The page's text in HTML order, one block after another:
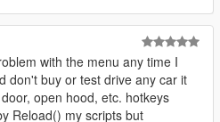
with the menu any time I
don't buy or test drive any car it
open hood, etc. hotkeys
Reload() my scripts but